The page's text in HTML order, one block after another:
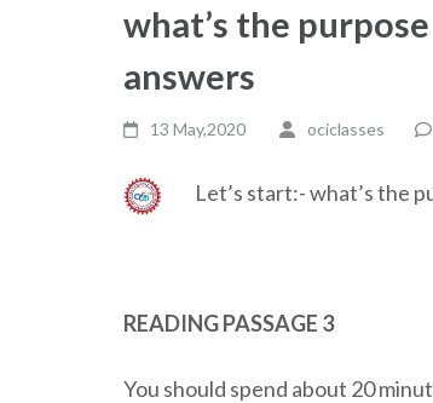
what’s the
answers
13 May,2020 ociclasses
Let’s start:- what’s the
READING PASSAGE 3
You should spend about 20